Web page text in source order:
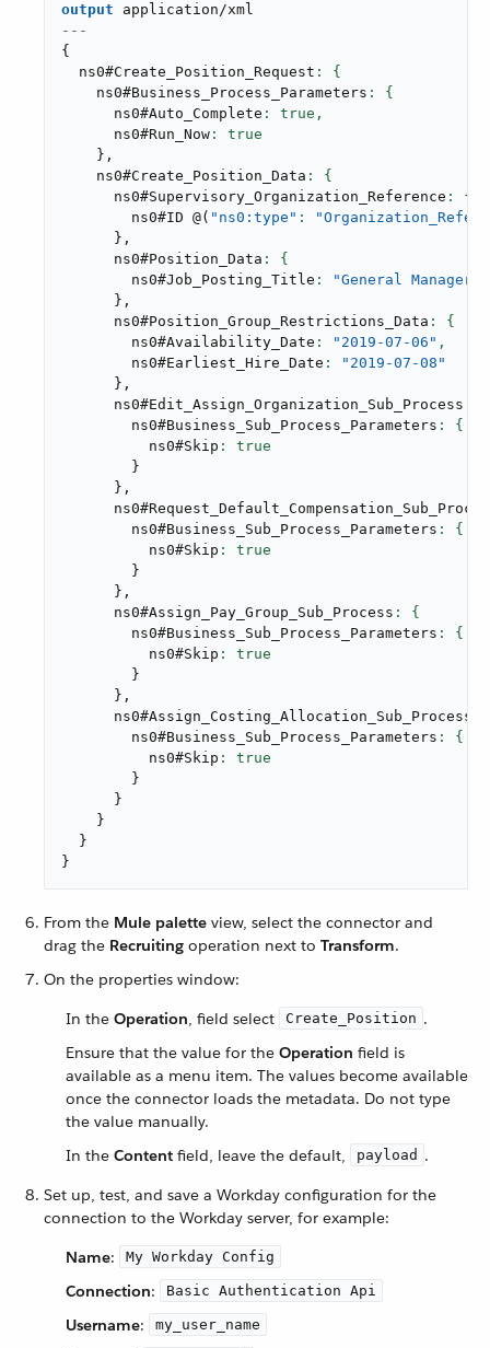
output
application/xml
---
{
  ns0#Create_Position_Request
    ns0#Business_Process_Parameters
      ns0#Auto_Complete
: true,
      ns0#Run_Now
} ,
    ns0#Create_Position_Data
      ns0#Supervisory_Organization_Reference
        ns0#ID
@( "ns0:type" :
} ,
      ns0#Position_Data
        ns0#Job_Posting_Title
:
"General Manager"
} ,
      ns0#Position_Group_Restrictions_Data
        ns0#Availability_Date
: "2019-07-06" ,
        ns0#Earliest_Hire_Date
:
"2019-07-08"
} ,
      ns0#Edit_Assign_Organization_Sub_Process
        ns0#Business_Sub_Process_Parameters
          ns0#Skip
}
} ,
        ns0#Business_Sub_Process_Parameters
          ns0#Skip
}
} ,
      ns0#Assign_Pay_Group_Sub_Process
        ns0#Business_Sub_Process_Parameters
          ns0#Skip
}
} ,
      ns0#Assign_Costing_Allocation_Sub_Process
        ns0#Business_Sub_Process_Parameters
          ns0#Skip
}
}
}
}
}
From the Mule palette view, select the connector and
drag the Recruiting operation next to Transform.
On the properties window:
In the Operation, field select Create_Position .
Ensure that the value for the Operation field is
available as a menu item. The values become available
once the connector loads the metadata. Do not type
the value manually.
In the Content field, leave the default, payload .
Set up, test, and save a Workday configuration for the
connection to the Workday server, for example:
Name: My Workday Config
Connection: Basic Authentication Api
Username: my_user_name